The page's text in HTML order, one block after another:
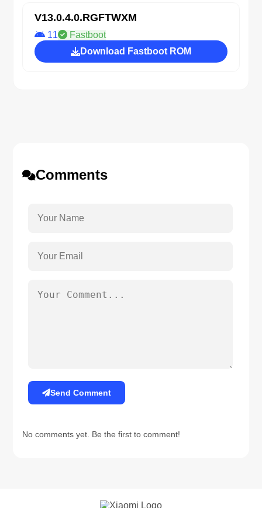
V13.0.4.0.RGFTWXM
11
Fastboot
Download Fastboot ROM
Comments
Send Comment
No comments yet. Be the first to comment!